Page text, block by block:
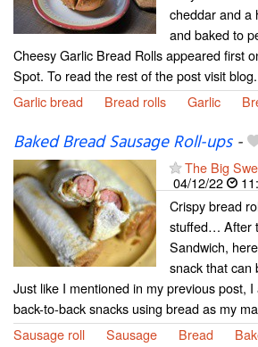
cheddar and a
and baked to
Cheesy Garlic Bread Rolls appeared first
Spot. To read the rest of the post visit
Garlic bread
Bread rolls Garlic
Baked Bread Sausage Roll-ups-
The Big
04/12/22
Crispy bread
stuffed… After
Sandwich,
snack that can
Just like I mentioned in my previous post,
back-to-back snacks using bread as my
Sausage roll
Sausage Bread